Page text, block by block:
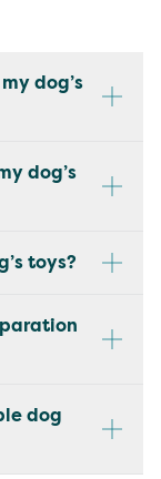
dog’s
dog’s
toys?
dog